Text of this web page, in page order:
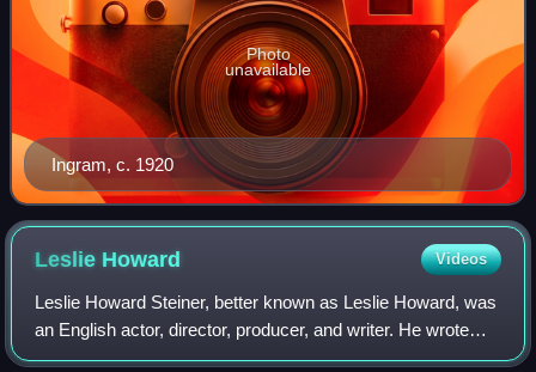
Ingram, c. 1920
Photo
unavailable
Leslie Howard Videos
Leslie Howard Steiner, better known as Leslie Howard, was
an English actor, director, producer, and writer. He wrote
many stories and articles for The New York Times, The